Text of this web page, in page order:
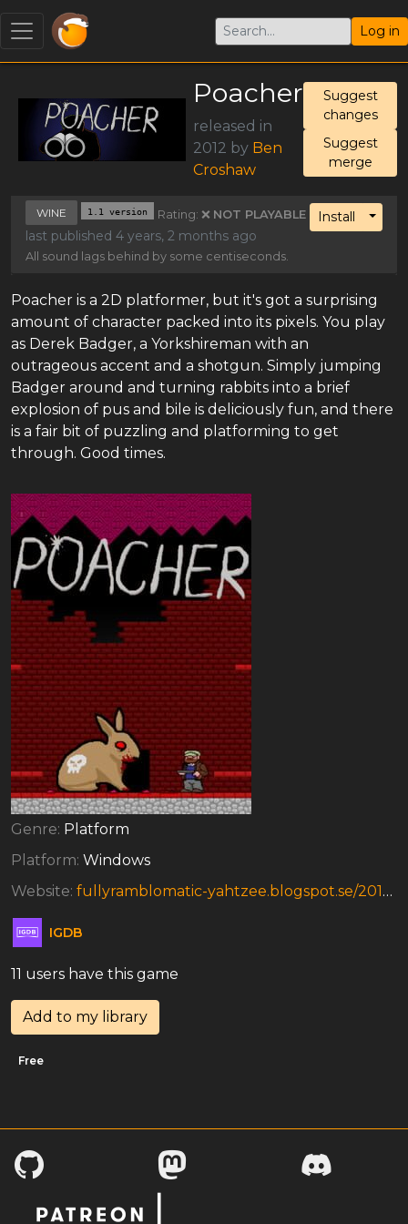
Log in
Poacher
released in
2012 by Ben
Croshaw
Suggest
changes
Suggest
merge
Install
WINE 1.1 version Rating: ❌ NOT PLAYABLE
last published 4 years, 2 months ago
All sound lags behind by some centiseconds.
Poacher is a 2D platformer, but it's got a surprising
amount of character packed into its pixels. You play
as Derek Badger, a Yorkshireman with an
outrageous accent and a shotgun. Simply jumping
Badger around and turning rabbits into a brief
explosion of pus and bile is deliciously fun, and there
is a fair bit of puzzling and platforming to get
through. Good times.
Genre: Platform
Platform: Windows
Website: fullyramblomatic-yahtzee.blogspot.se/2012/04/get-poachin.html
IGDB
11 users have this game
Add to my library
Free